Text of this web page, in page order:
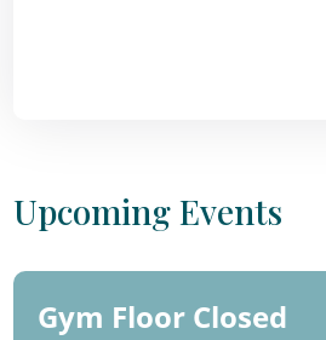
Upcoming Events
10 -
Gym Floor Closed